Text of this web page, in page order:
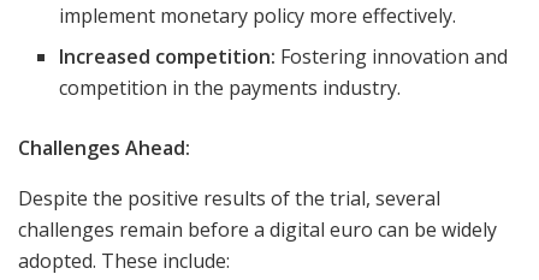
implement monetary policy more effectively.
Increased competition: Fostering innovation and
competition in the payments industry.
Challenges Ahead:
Despite the positive results of the trial, several
challenges remain before a digital euro can be widely
adopted. These include: